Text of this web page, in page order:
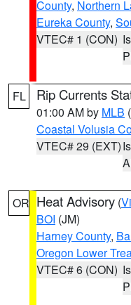
County, Northern
Eureka County,
VTEC# 1 (CON)
FL Rip Currents
01:00 AM by MLB
Coastal Volusia
VTEC# 29 (EXT)
OR Heat Advisory (
BOI (JM)
Harney County,
Oregon Lower
VTEC# 6 (CON)